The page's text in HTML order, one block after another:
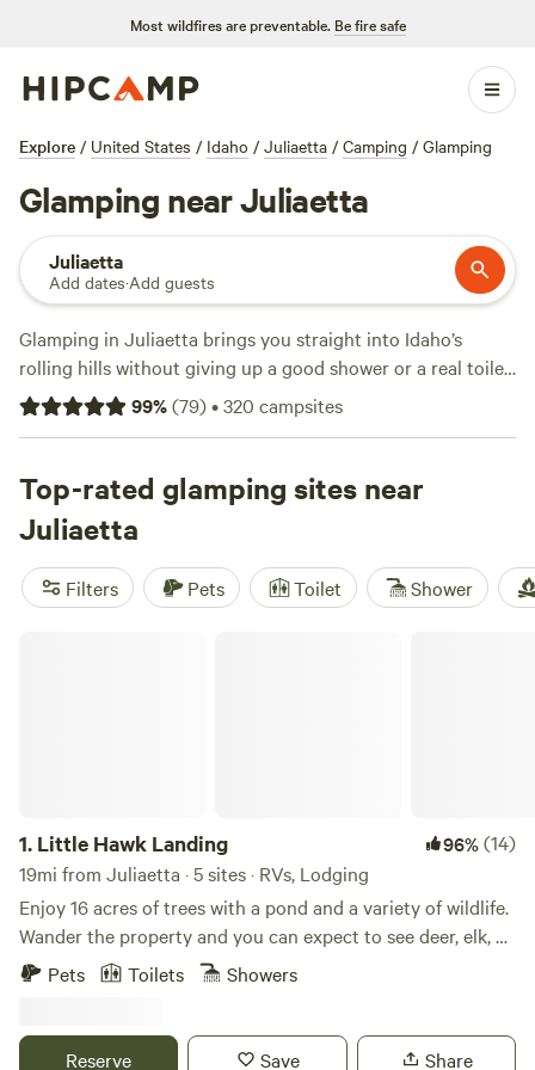
Most wildfires are preventable. Be fire safe
Explore / United States / Idaho / Juliaetta / Camping / Glamping
Glamping near Juliaetta
Juliaetta
Add dates·Add guests
Glamping in Juliaetta brings you straight into Idaho’s
rolling hills without giving up a good shower or a real toilet.
You’ll find over 290 glamping spots here, with prices
starting at $24 a night and an average night running $150.
Clearwater Wildergrounds(18 reviews), andLittle Hawk
Landing
(1 review). Expect shower access, real toilets, and
campfires where they’re allowed. Settle in for wildlife-
watching, stretch your legs on a hike, or saddle up for local
horseback rides. This isn’t just a tent in the woods—think
99%(79)•320 campsites
Top-rated glamping sites near
Juliaetta
Filters Pets Toilet Shower
1. Little Hawk Landing 96%(14)
19mi from Juliaetta · 5 sites · RVs, Lodging
Enjoy 16 acres of trees with a pond and a variety of wildlife.
Wander the property and you can expect to see deer, elk, an
occasional moose, dozens of turkey, quail, grouse,
sq ft cabin is fully stocked and can be set up with a king
Pets Toilets Showers
Reserve Save Share